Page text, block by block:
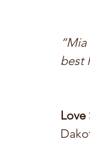
best
Love